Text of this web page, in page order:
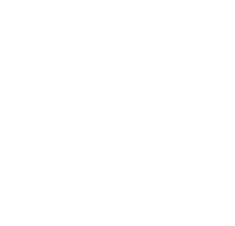
prepare their